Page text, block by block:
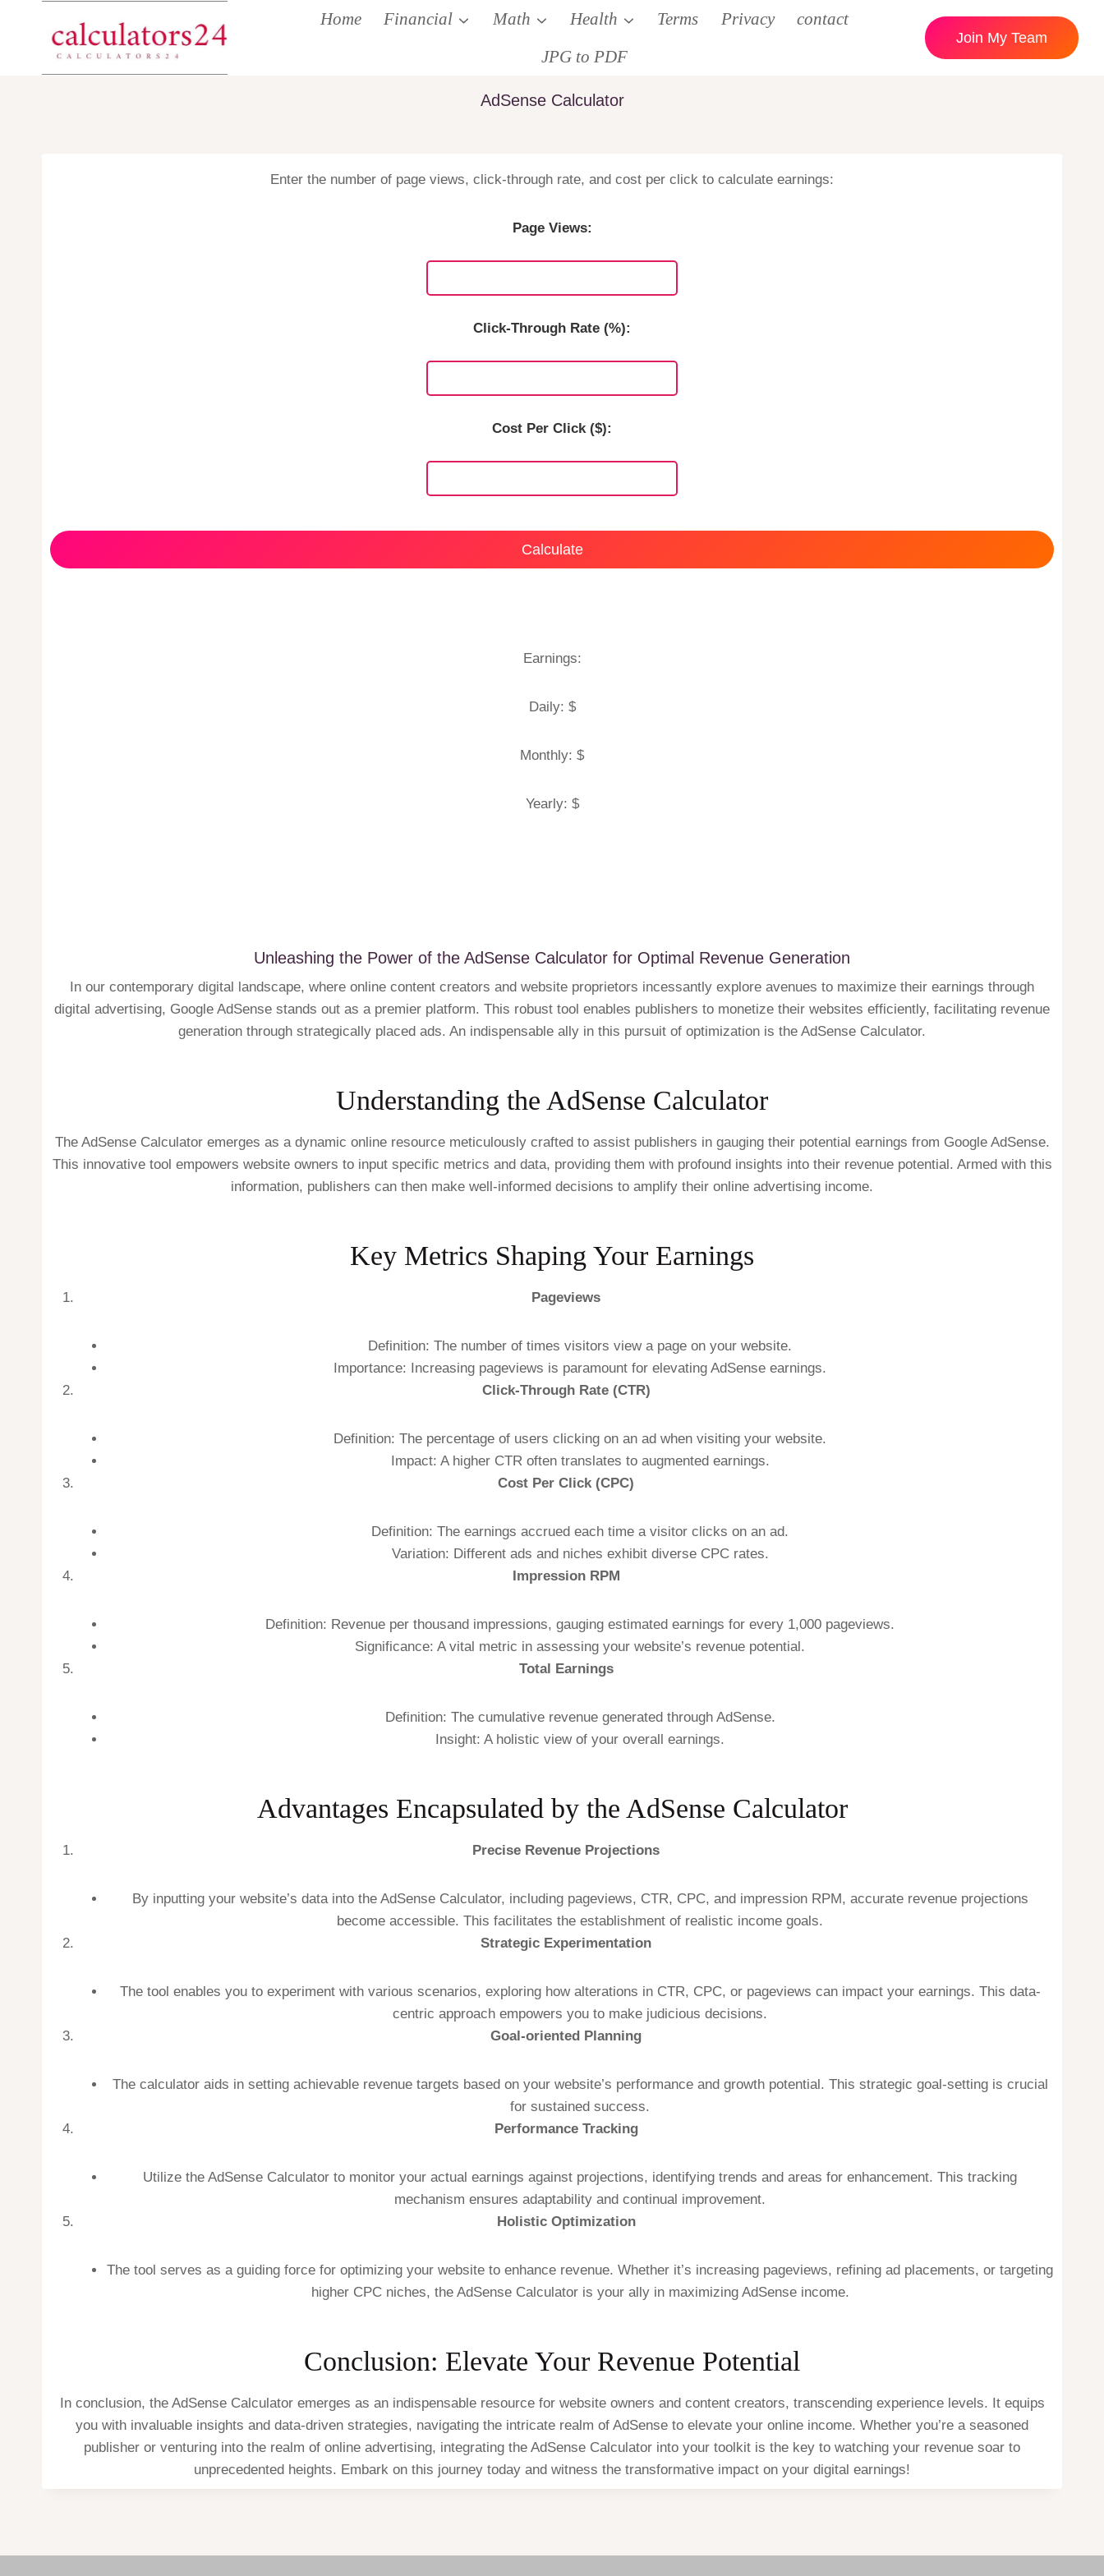
Home Financial Math Health Terms Privacy
contact
JPG to PDF
Join My Team
AdSense Calculator
Enter the number of page views, click-through rate, and cost per click to calculate earnings:
Page Views:
Click-Through Rate (%):
Cost Per Click ($):
Calculate
Earnings:
Daily: $
Monthly: $
Yearly: $
Unleashing the Power of the AdSense Calculator for Optimal Revenue Generation
In our contemporary digital landscape, where online content creators and website proprietors incessantly explore avenues to maximize their earnings through
digital advertising, Google AdSense stands out as a premier platform. This robust tool enables publishers to monetize their websites efficiently, facilitating revenue
generation through strategically placed ads. An indispensable ally in this pursuit of optimization is the AdSense Calculator.
Understanding the AdSense Calculator
The AdSense Calculator emerges as a dynamic online resource meticulously crafted to assist publishers in gauging their potential earnings from Google AdSense.
This innovative tool empowers website owners to input specific metrics and data, providing them with profound insights into their revenue potential. Armed with this
information, publishers can then make well-informed decisions to amplify their online advertising income.
Key Metrics Shaping Your Earnings
Pageviews
Definition: The number of times visitors view a page on your website.
Importance: Increasing pageviews is paramount for elevating AdSense earnings.
Click-Through Rate (CTR)
Definition: The percentage of users clicking on an ad when visiting your website.
Impact: A higher CTR often translates to augmented earnings.
Cost Per Click (CPC)
Definition: The earnings accrued each time a visitor clicks on an ad.
Variation: Different ads and niches exhibit diverse CPC rates.
Impression RPM
Definition: Revenue per thousand impressions, gauging estimated earnings for every 1,000 pageviews.
Significance: A vital metric in assessing your website’s revenue potential.
Total Earnings
Definition: The cumulative revenue generated through AdSense.
Insight: A holistic view of your overall earnings.
Advantages Encapsulated by the AdSense Calculator
Precise Revenue Projections
By inputting your website’s data into the AdSense Calculator, including pageviews, CTR, CPC, and impression RPM, accurate revenue projections
become accessible. This facilitates the establishment of realistic income goals.
Strategic Experimentation
The tool enables you to experiment with various scenarios, exploring how alterations in CTR, CPC, or pageviews can impact your earnings. This data-
centric approach empowers you to make judicious decisions.
Goal-oriented Planning
The calculator aids in setting achievable revenue targets based on your website’s performance and growth potential. This strategic goal-setting is crucial
for sustained success.
Performance Tracking
Utilize the AdSense Calculator to monitor your actual earnings against projections, identifying trends and areas for enhancement. This tracking
mechanism ensures adaptability and continual improvement.
Holistic Optimization
The tool serves as a guiding force for optimizing your website to enhance revenue. Whether it’s increasing pageviews, refining ad placements, or targeting
higher CPC niches, the AdSense Calculator is your ally in maximizing AdSense income.
Conclusion: Elevate Your Revenue Potential
In conclusion, the AdSense Calculator emerges as an indispensable resource for website owners and content creators, transcending experience levels. It equips
you with invaluable insights and data-driven strategies, navigating the intricate realm of AdSense to elevate your online income. Whether you’re a seasoned
publisher or venturing into the realm of online advertising, integrating the AdSense Calculator into your toolkit is the key to watching your revenue soar to
unprecedented heights. Embark on this journey today and witness the transformative impact on your digital earnings!